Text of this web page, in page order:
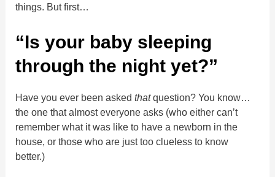
things. But first…
“Is your baby sleeping
through the night yet?”
Have you ever been askedthatquestion? You know…
the one that almost everyone asks (who either can’t
remember what it was like to have a newborn in the
house, or those who are just too clueless to know
better.)